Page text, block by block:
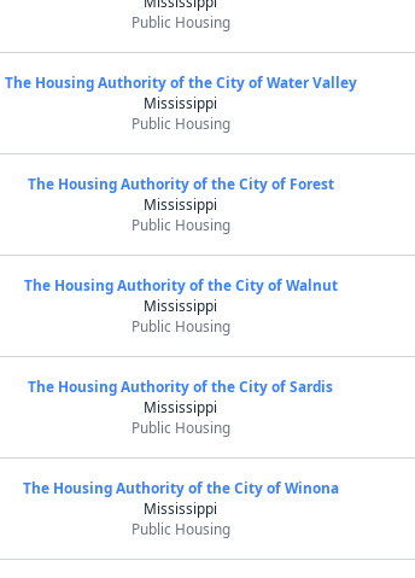
Public Housing
The Housing Authority of the City of Water Valley
Mississippi
Public Housing
The Housing Authority of the City of Forest
Mississippi
Public Housing
The Housing Authority of the City of Walnut
Mississippi
Public Housing
The Housing Authority of the City of Sardis
Mississippi
Public Housing
The Housing Authority of the City of Winona
Mississippi
Public Housing